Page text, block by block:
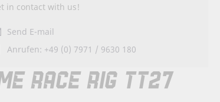
RACE RIG TT27
in contact with us!
Send E-mail
Anrufen: +49 (0) 7971 / 9630 180